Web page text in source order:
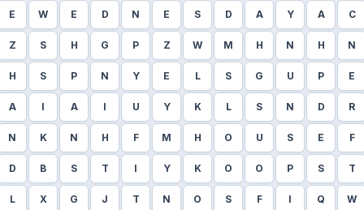
E W E D N E S D A Y A C
Z S H G P Z W M H N H N
H S P N Y E L S G U P E
A I A I U Y K L S N D R
N K N H F M H O U S E F
D B S T I Y K O O P S T
L X G J T N O S F I Q W